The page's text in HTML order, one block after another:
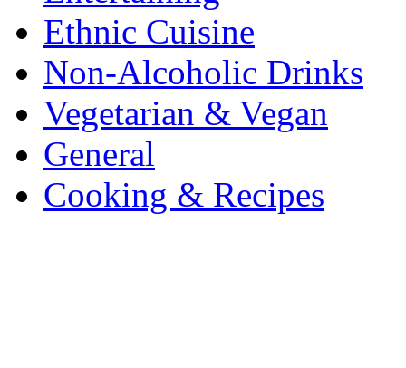
Ethnic Cuisine
Non-Alcoholic Drinks
Vegetarian & Vegan
General
Cooking & Recipes